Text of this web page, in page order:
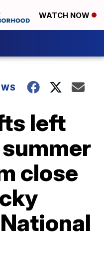
WATCH NOW
left
close